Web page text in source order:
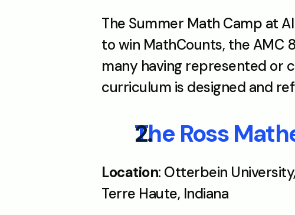
The Summer Math Camp at
to win MathCounts, the AMC
many having represented or
curriculum is designed and
The Ross
Location: Otterbein
Terre Haute, Indiana